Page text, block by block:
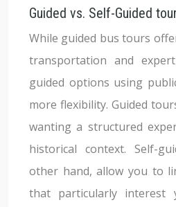
Guided vs. Self-Guided
While guided bus tours
transportation and
guided options using
more flexibility. Guided
wanting a structured
historical context. Self-
other hand, allow you to
that particularly interest